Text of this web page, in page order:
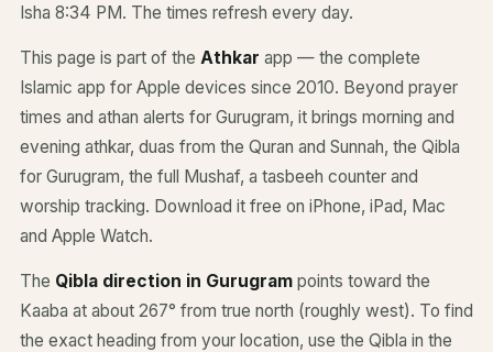
Isha 8:34 PM. The times refresh every day.
This page is part of the Athkar app — the complete
Islamic app for Apple devices since 2010. Beyond prayer
times and athan alerts for Gurugram, it brings morning and
evening athkar, duas from the Quran and Sunnah, the Qibla
for Gurugram, the full Mushaf, a tasbeeh counter and
worship tracking. Download it free on iPhone, iPad, Mac
and Apple Watch.
The Qibla direction in Gurugram points toward the
Kaaba at about 267° from true north (roughly west). To find
the exact heading from your location, use the Qibla in the